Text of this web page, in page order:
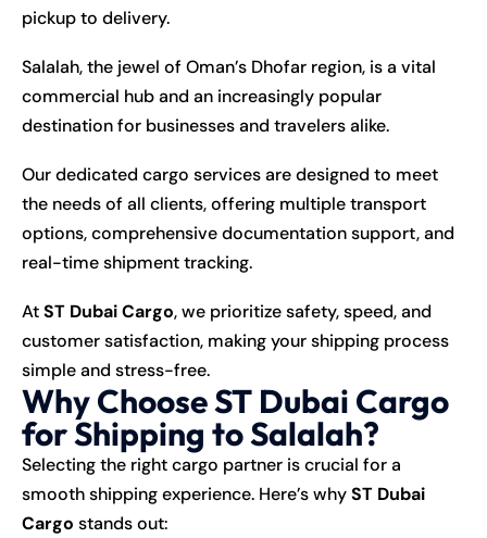
pickup to delivery.
Salalah, the jewel of Oman’s Dhofar region, is a vital
commercial hub and an increasingly popular
destination for businesses and travelers alike.
Our dedicated cargo services are designed to meet
the needs of all clients, offering multiple transport
options, comprehensive documentation support, and
real-time shipment tracking.
AtST Dubai Cargo, we prioritize safety, speed, and
customer satisfaction, making your shipping process
simple and stress-free.
Why Choose ST Dubai Cargo
for Shipping to Salalah?
Selecting the right cargo partner is crucial for a
smooth shipping experience. Here’s whyST Dubai
Cargo stands out: